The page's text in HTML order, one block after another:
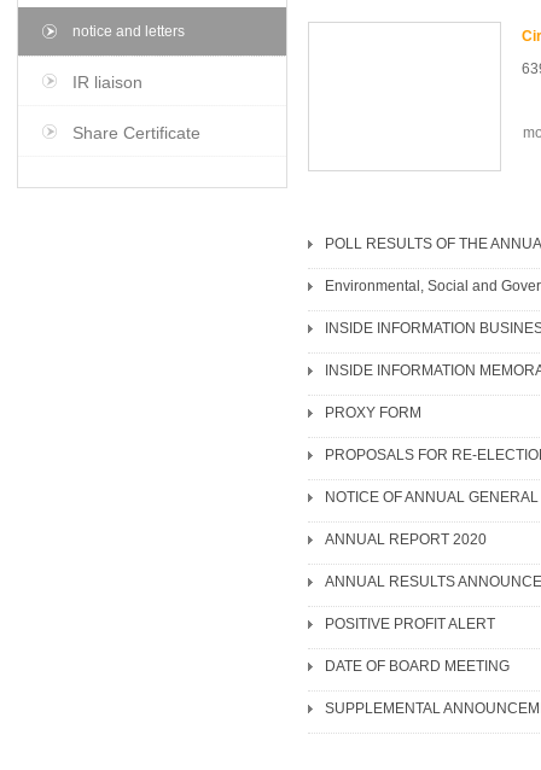
notice and letters
IR liaison
Share Certificate
POLL RESULTS OF THE
Environmental, Social and
INSIDE INFORMATION
PROXY FORM
NOTICE OF ANNUAL
ANNUAL REPORT 2020
ANNUAL RESULTS
POSITIVE PROFIT ALERT
DATE OF BOARD MEETING